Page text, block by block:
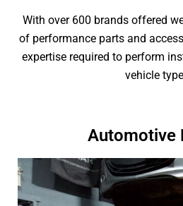
With over 600 brands offered
of performance parts and
expertise required to perform
vehicle
Automotive